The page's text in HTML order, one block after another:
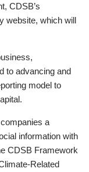
CDSB’s
website, which will
to advancing and
model to
a
information with
CDSB Framework
Related